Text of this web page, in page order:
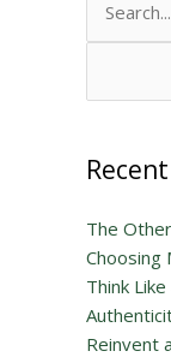
Search
for:
The
Choosing
Think
Reinvent